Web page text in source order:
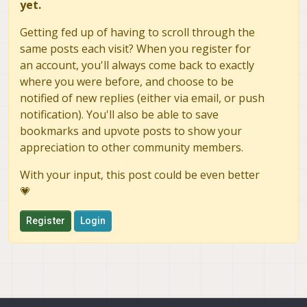
    qshell gps start -d 7 -b 115200
    # Spektrum RC receiver
    qshell spektrum_rc start -d 8
fi
yet.
Getting fed up of having to scroll through the
same posts each visit? When you register for
an account, you'll always come back to exactly
where you were before, and choose to be
notified of new replies (either via email, or push
notification). You'll also be able to save
bookmarks and upvote posts to show your
appreciation to other community members.
With your input, this post could be even better
💗
Register Login